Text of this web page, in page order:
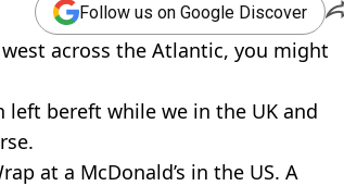
Follow us on Google Discover
across the Atlantic, you might
left bereft while we in the UK and
at a McDonald’s in the US. A